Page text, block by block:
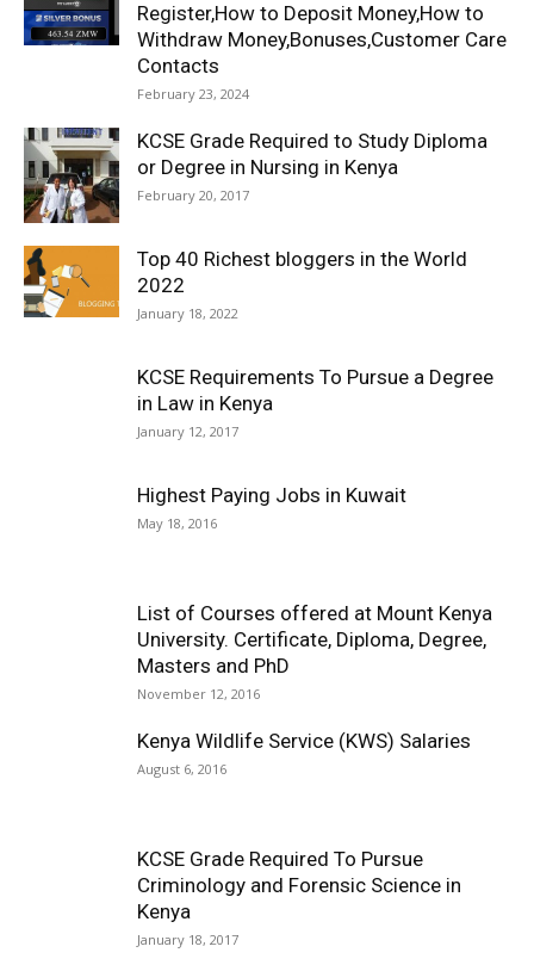
Register,How to Deposit Money,How to
Withdraw Money,Bonuses,Customer Care
Contacts
February 23, 2024
KCSE Grade Required to Study Diploma
or Degree in Nursing in Kenya
February 20, 2017
Top 40 Richest bloggers in the World
2022
January 18, 2022
KCSE Requirements To Pursue a Degree
in Law in Kenya
January 12, 2017
Highest Paying Jobs in Kuwait
May 18, 2016
List of Courses offered at Mount Kenya
University. Certificate, Diploma, Degree,
Masters and PhD
November 12, 2016
Kenya Wildlife Service (KWS) Salaries
August 6, 2016
KCSE Grade Required To Pursue
Criminology and Forensic Science in
Kenya
January 18, 2017